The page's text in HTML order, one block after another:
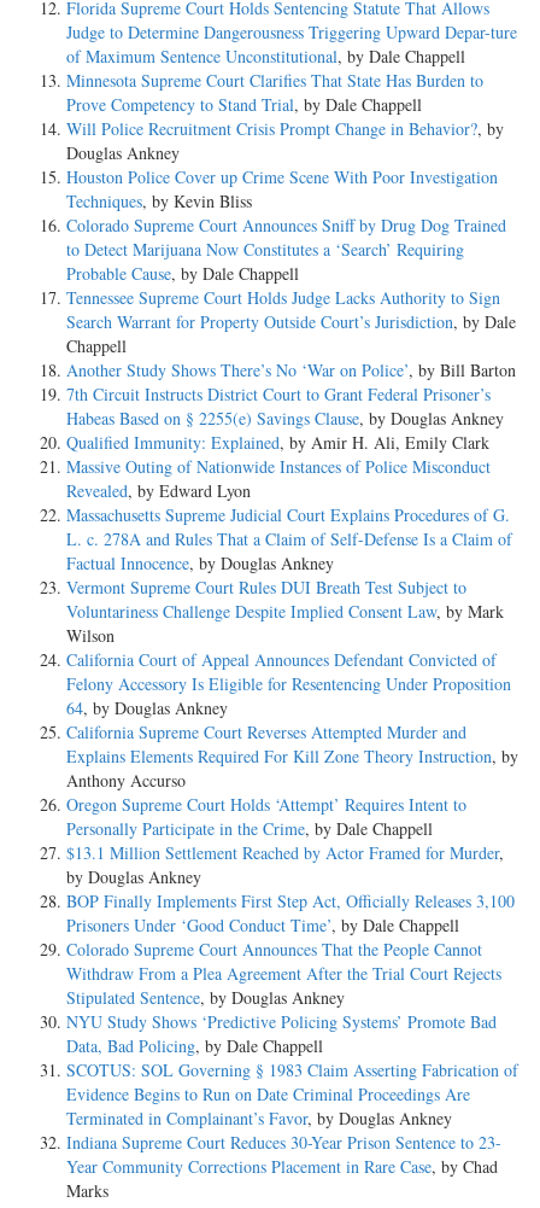
Florida Supreme Court Holds Sentencing Statute That Allows
Judge to Determine Dangerousness Triggering Upward Depar-ture
of Maximum Sentence Unconstitutional, by Dale Chappell
Minnesota Supreme Court Clarifies That State Has Burden to
Prove Competency to Stand Trial, by Dale Chappell
Will Police Recruitment Crisis Prompt Change in Behavior?, by
Douglas Ankney
Houston Police Cover up Crime Scene With Poor Investigation
Techniques, by Kevin Bliss
Colorado Supreme Court Announces Sniff by Drug Dog Trained
to Detect Marijuana Now Constitutes a ‘Search’ Requiring
Probable Cause, by Dale Chappell
Tennessee Supreme Court Holds Judge Lacks Authority to Sign
Search Warrant for Property Outside Court’s Jurisdiction, by Dale
Chappell
Another Study Shows There’s No ‘War on Police’, by Bill Barton
7th Circuit Instructs District Court to Grant Federal Prisoner’s
Habeas Based on § 2255(e) Savings Clause, by Douglas Ankney
Qualified Immunity: Explained, by Amir H. Ali, Emily Clark
Massive Outing of Nationwide Instances of Police Misconduct
Revealed, by Edward Lyon
Massachusetts Supreme Judicial Court Explains Procedures of G.
L. c. 278A and Rules That a Claim of Self-Defense Is a Claim of
Factual Innocence, by Douglas Ankney
Vermont Supreme Court Rules DUI Breath Test Subject to
Voluntariness Challenge Despite Implied Consent Law, by Mark
Wilson
California Court of Appeal Announces Defendant Convicted of
Felony Accessory Is Eligible for Resentencing Under Proposition
64, by Douglas Ankney
California Supreme Court Reverses Attempted Murder and
Explains Elements Required For Kill Zone Theory Instruction, by
Anthony Accurso
Oregon Supreme Court Holds ‘Attempt’ Requires Intent to
Personally Participate in the Crime, by Dale Chappell
$13.1 Million Settlement Reached by Actor Framed for Murder,
by Douglas Ankney
BOP Finally Implements First Step Act, Officially Releases 3,100
Prisoners Under ‘Good Conduct Time’, by Dale Chappell
Colorado Supreme Court Announces That the People Cannot
Withdraw From a Plea Agreement After the Trial Court Rejects
Stipulated Sentence, by Douglas Ankney
NYU Study Shows ‘Predictive Policing Systems’ Promote Bad
Data, Bad Policing, by Dale Chappell
SCOTUS: SOL Governing § 1983 Claim Asserting Fabrication of
Evidence Begins to Run on Date Criminal Proceedings Are
Terminated in Complainant’s Favor, by Douglas Ankney
Indiana Supreme Court Reduces 30-Year Prison Sentence to 23-
Year Community Corrections Placement in Rare Case, by Chad
Marks